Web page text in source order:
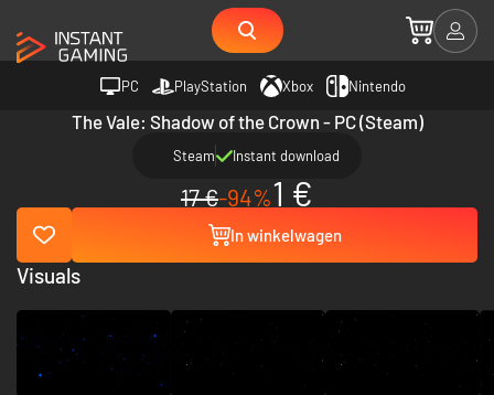
PC PlayStation Xbox Nintendo
The Vale: Shadow of the Crown - PC (Steam)
Steam Instant download
17 €-94%1 €
In winkelwagen
Visuals